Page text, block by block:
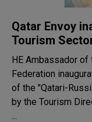
Qatar Envoy
Tourism
HE Ambassador of
Federation
of the "Qatari-
by the Tourism
...